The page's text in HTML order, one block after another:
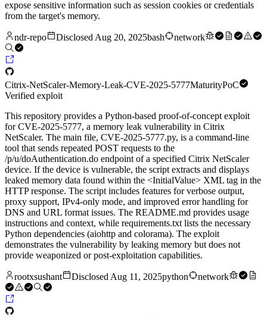
expose sensitive information such as session cookies or credentials
from the target's memory.
ndr-repo Disclosed Aug 20, 2025bash network
Citrix-NetScaler-Memory-Leak-CVE-2025-5777MaturityPoC
Verified exploit
This repository provides a Python-based proof-of-concept exploit
for CVE-2025-5777, a memory leak vulnerability in Citrix
NetScaler. The main file, CVE-2025-5777.py, is a command-line
tool that sends repeated POST requests to the
/p/u/doAuthentication.do endpoint of a specified Citrix NetScaler
device. If the device is vulnerable, the script extracts and displays
leaked memory data found within the <InitialValue> XML tag in the
HTTP response. The script includes features for verbose output,
proxy support, IPv4-only mode, and improved error handling for
DNS and URL format issues. The README.md provides usage
instructions and context, while requirements.txt lists the necessary
Python dependencies (aiohttp and colorama). The exploit
demonstrates the vulnerability by leaking memory but does not
provide weaponized or post-exploitation capabilities.
rootxsushant Disclosed Aug 11, 2025python network